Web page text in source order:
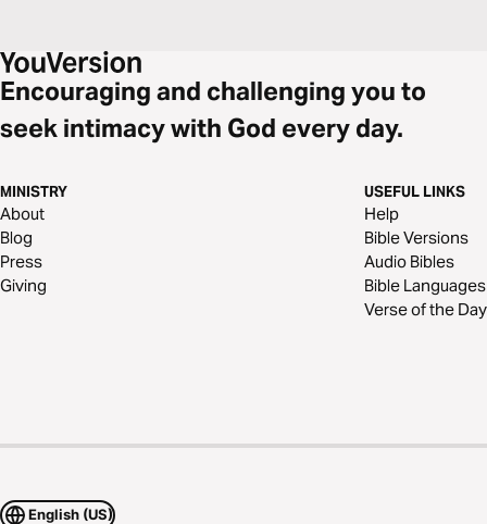
Encouraging and challenging you to
seek intimacy with God every day.
MINISTRY
About
Blog
Press
Giving
USEFUL LINKS
Help
Bible Versions
Audio Bibles
Bible Languages
Verse of the Day
English (US)